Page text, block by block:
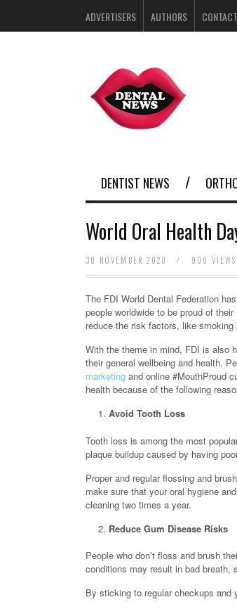
ADVERTISERS AUTHORS
DENTIST NEWS
World Oral Health
30 NOVEMBER 2020 / 906 VIEWS
The FDI World Dental Federation
people worldwide to be proud of
reduce the risk factors, like smoking
With the theme in mind, FDI is also
their general wellbeing and health.
marketing and online #MouthProud
health because of the following
Avoid Tooth Loss
Tooth loss is among the most
plaque buildup caused by having
Proper and regular flossing and
make sure that your oral hygiene
cleaning two times a year.
Reduce Gum Disease Risks
People who don’t floss and brush
conditions may result in bad breath,
By sticking to regular checkups and